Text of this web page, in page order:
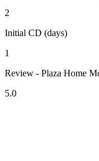
2
Initial CD (days)
1
Review - Plaza Home
5.0